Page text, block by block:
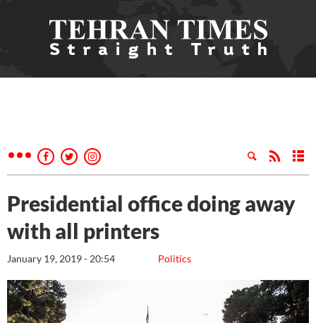
Presidential office doing away
with all printers
Politics
January 19, 2019 - 20:54